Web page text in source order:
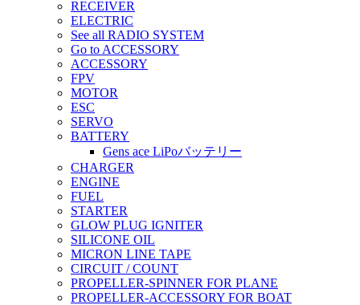
RECEIVER
ELECTRIC
See all RADIO SYSTEM
Go to ACCESSORY
ACCESSORY
FPV
MOTOR
ESC
SERVO
BATTERY
Gens ace LiPoバッテリー
CHARGER
ENGINE
FUEL
STARTER
GLOW PLUG IGNITER
SILICONE OIL
MICRON LINE TAPE
CIRCUIT / COUNT
PROPELLER-SPINNER FOR PLANE
PROPELLER-ACCESSORY FOR BOAT